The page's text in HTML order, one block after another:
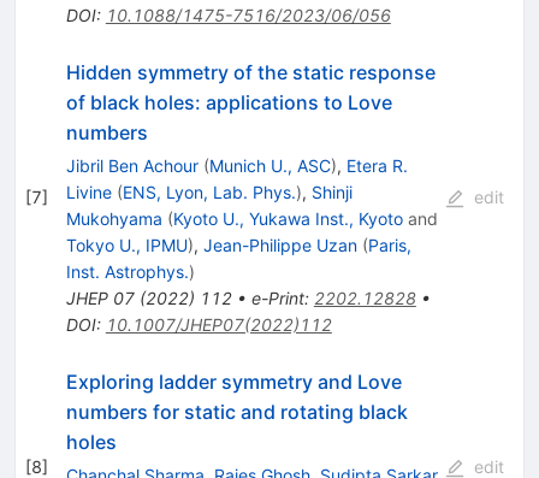
DOI: 10.1088/1475-7516/2023/06/056
[7]
Hidden symmetry of the static response
of black holes: applications to Love
numbers
Jibril Ben Achour (Munich U., ASC), Etera R.
Livine (ENS, Lyon, Lab. Phys.), Shinji
Mukohyama (Kyoto U., Yukawa Inst., Kyotoand
Tokyo U., IPMU), Jean-Philippe Uzan (Paris,
Inst. Astrophys.)
JHEP 07(2022) 112• e-Print: 2202.12828•
DOI: 10.1007/JHEP07(2022)112
edit
[8]
Exploring ladder symmetry and Love
numbers for static and rotating black
holes
edit